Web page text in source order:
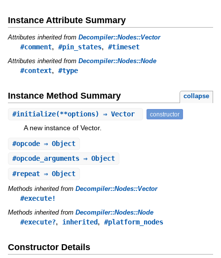
Instance Attribute Summary
Attributes inherited from Decompiler::Nodes::Vector
#comment, #pin_states, #timeset
Attributes inherited from Decompiler::Nodes::Node
#context, #type
Instance Method Summary collapse
#initialize(**options) ⇒ Vector constructor
A new instance of Vector.
#opcode⇒ Object
#opcode_arguments⇒ Object
#repeat⇒ Object
Methods inherited from Decompiler::Nodes::Vector
#execute!
Methods inherited from Decompiler::Nodes::Node
#execute?, inherited, #platform_nodes
Constructor Details